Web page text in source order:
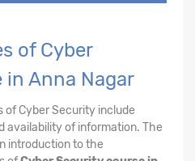
of Cyber
in Anna Nagar
Cyber Security include
availability of information. The
introduction to the